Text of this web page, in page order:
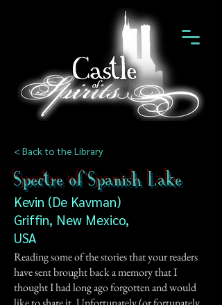
< Back to the Library
Spectre of Spanish Lake
Kevin (De Kavman)
Griffin, New Mexico,
USA
Reading some of the stories that your readers
have sent brought back a memory that I
thought I had long ago forgotten and would